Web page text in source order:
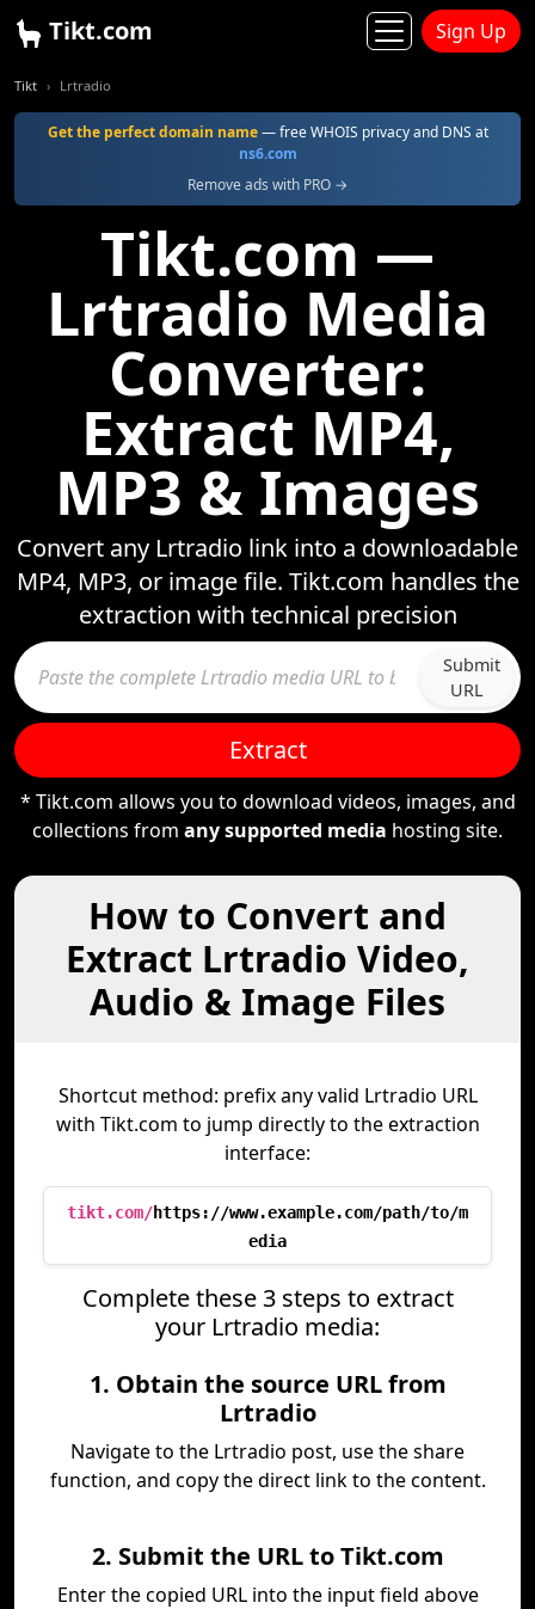
Tikt.com Sign Up
Tikt Lrtradio
Get the perfect domain name— free WHOIS privacy and DNS at
ns6.com
Remove ads with PRO →
Tikt.com —
Lrtradio Media
Converter:
Extract MP4,
MP3 & Images
Convert any Lrtradio link into a downloadable
MP4, MP3, or image file. Tikt.com handles the
extraction with technical precision
Submit
URL
Extract
* Tikt.com allows you to download videos, images, and
collections from any supported media hosting site.
How to Convert and
Extract Lrtradio Video,
Audio & Image Files
Shortcut method: prefix any valid Lrtradio URL
with Tikt.com to jump directly to the extraction
interface:
tikt.com/https://www.example.com/path/to/m
edia
Complete these 3 steps to extract
your Lrtradio media:
1. Obtain the source URL from
Lrtradio
Navigate to the Lrtradio post, use the share
function, and copy the direct link to the content.
2. Submit the URL to Tikt.com
Enter the copied URL into the input field above